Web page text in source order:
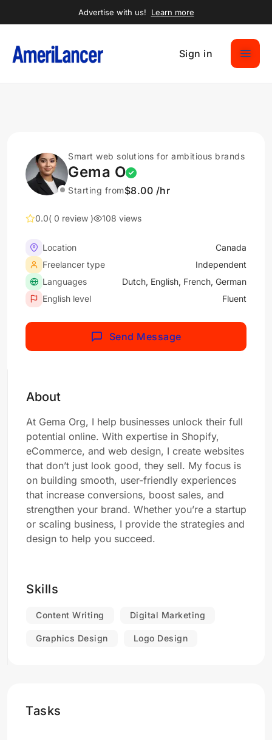
Advertise with us! Learn more
Sign in
Smart web solutions for ambitious brands
Gema O
Starting from$8.00 /hr
0.0( 0 review ) 108 views
Location
Canada
Freelancer type
Independent
Languages
Dutch, English, French, German
English level
Fluent
Send Message
About
At Gema Org, I help businesses unlock their full
potential online. With expertise in Shopify,
eCommerce, and web design, I create websites
that don’t just look good, they sell. My focus is
on building smooth, user-friendly experiences
that increase conversions, boost sales, and
strengthen your brand. Whether you’re a startup
or scaling business, I provide the strategies and
design to help you succeed.
Skills
Content Writing Digital Marketing
Graphics Design Logo Design
Tasks